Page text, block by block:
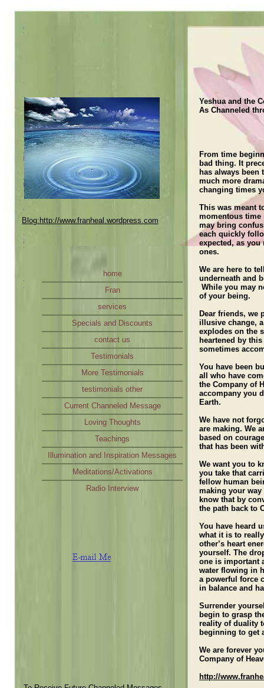
[Enter your text here]
services
Specials and Discounts
contact us
More Testimonials
testimonials other
Current Channeled Message
Illumination and Inspiration Messages
Meditations/Activations
home
Fran
services
Specials and Discounts
contact us
Testimonials
More Testimonials
testimonials other
Current Channeled Message
Loving Thoughts
Teachings
Illumination and Inspiration Messages
Meditations/Activations
Radio Interview
Blog:http://www.franheal.wordpress.com
Yeshua and the
As Channeled
From time
bad thing. It
has always
much more
changing times
This was meant
momentous time
may bring
each quickly
expected, as you
ones.
We are here to
underneath and
While you may
of your being.
Dear friends, we
illusive change,
explodes on the
heartened by
sometimes
You have been
all who have
the Company of
accompany you
Earth.
We have not
are making. We
based on
that has been
We want you to
you take that
fellow human
making your way
know that by
the path back to
You have heard
what it is to
other’s heart
yourself. The
one is important
water flowing in
a powerful force
in balance and
Surrender
begin to grasp
reality of duality
beginning to get
We are forever
Company of
http://